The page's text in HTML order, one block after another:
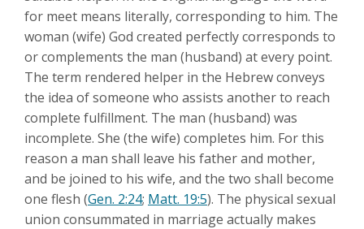
for meet means literally, corresponding to him. The
woman (wife) God created perfectly corresponds to
or complements the man (husband) at every point.
The term rendered helper in the Hebrew conveys
the idea of someone who assists another to reach
complete fulfillment. The man (husband) was
incomplete. She (the wife) completes him. For this
reason a man shall leave his father and mother,
and be joined to his wife, and the two shall become
one flesh (Gen. 2:24; Matt. 19:5). The physical sexual
union consummated in marriage actually makes